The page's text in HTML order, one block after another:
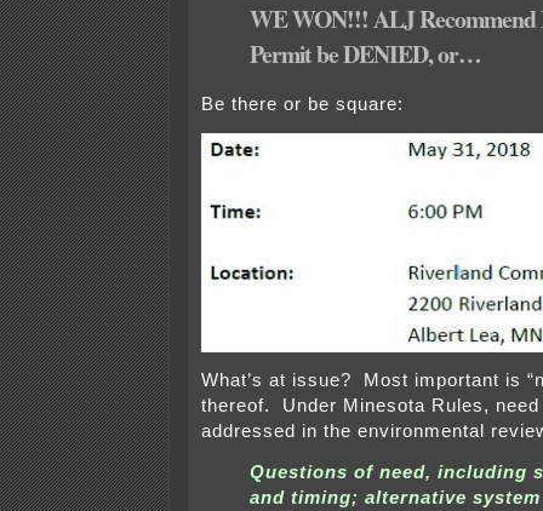
WE WON!!! ALJ Recommend
Permit be DENIED, or…
Be there or be square:
What’s at issue? Most important is
thereof. Under Minesota Rules,
addressed in the environmental
Questions of need, including
and timing; alternative system